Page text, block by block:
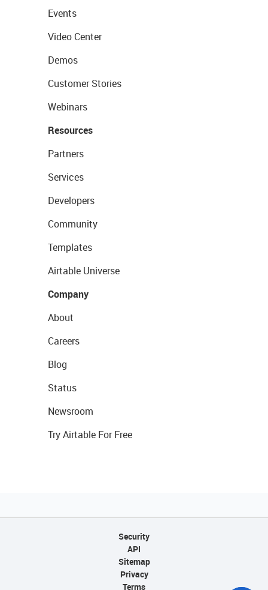
Events
Video Center
Demos
Customer Stories
Webinars
Resources
Partners
Services
Developers
Community
Templates
Airtable Universe
Company
About
Careers
Blog
Status
Newsroom
Try Airtable For Free
Security
API
Sitemap
Privacy
Terms